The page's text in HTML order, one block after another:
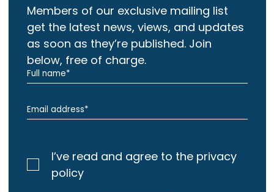
Members of our exclusive mailing list
get the latest news, views, and updates
as soon as they’re published. Join
below, free of charge.
I’ve read and agree to the privacy
policy